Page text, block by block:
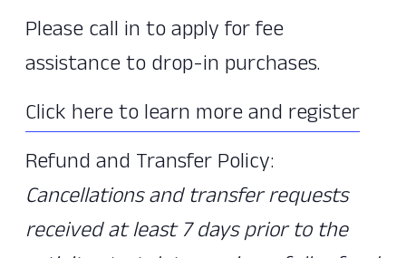
Please call in to apply for fee
assistance to drop-in purchases.
Click here to learn more and register
Refund and Transfer Policy:
Cancellations and transfer requests
received at least 7 days prior to the